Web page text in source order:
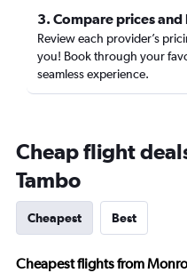
3. Compare prices
Review each provider’s
you! Book through your
seamless experience.
Cheap flight
Tambo
Cheapest Best
Cheapest flights from